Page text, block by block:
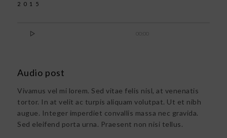
2015

Audio post
Vivamus vel mi lorem. Sed vitae felis nisl, at venenatis
tortor. In at velit ac turpis aliquam volutpat. Ut et nibh
augue. Integer imperdiet convallis massa nec gravida.
Sed eleifend porta urna. Praesent non nisi tellus.